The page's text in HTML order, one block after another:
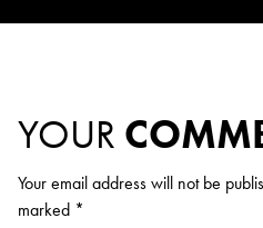
YOUR
Your email address will not be
marked *